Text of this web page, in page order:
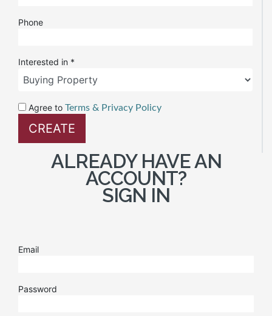
Phone
Interested in *
Agree to Terms & Privacy Policy
ALREADY HAVE AN
ACCOUNT?
SIGN IN
Email
Password